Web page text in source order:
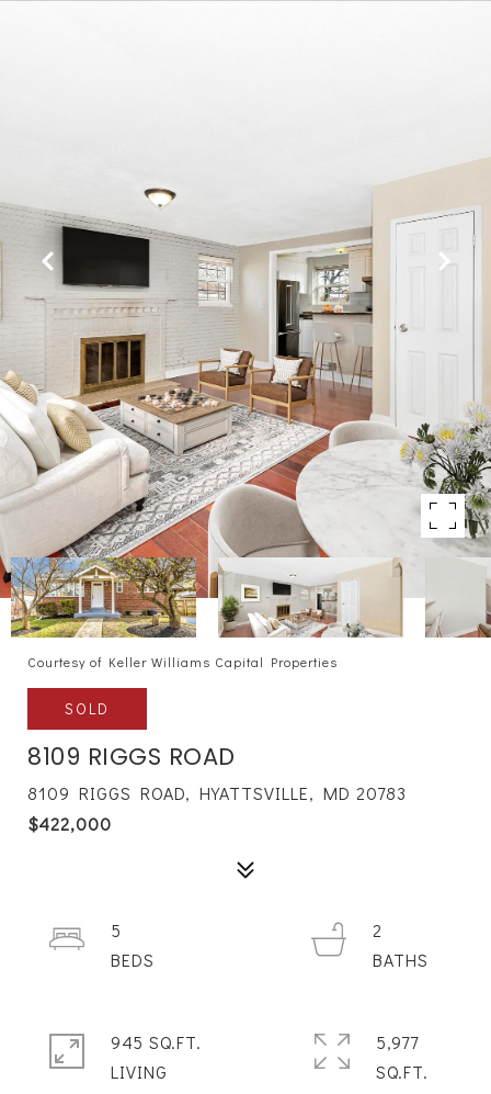
Courtesy of Keller Williams Capital Properties
SOLD
8109 RIGGS ROAD
8109 RIGGS ROAD, HYATTSVILLE, MD 20783
$422,000
5
2
945 SQ.FT.
LIVING
5,977
SQ.FT.